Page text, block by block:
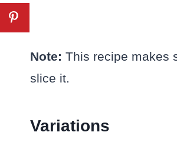
Note: This recipe makes
slice it.
Variations